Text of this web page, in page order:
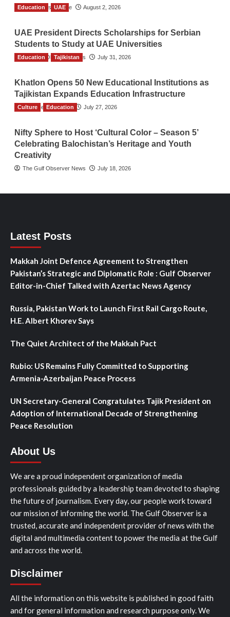
TGO News Service August 2, 2026
Education UAE
UAE President Directs Scholarships for Serbian
Students to Study at UAE Universities
The Gulf Observer News July 31, 2026
Education Tajikistan
Khatlon Opens 50 New Educational Institutions as
Tajikistan Expands Education Infrastructure
TGO News Service July 27, 2026
Culture Education
Nifty Sphere to Host ‘Cultural Color – Season 5’
Celebrating Balochistan’s Heritage and Youth
Creativity
The Gulf Observer News July 18, 2026
Latest Posts
Makkah Joint Defence Agreement to Strengthen
Pakistan’s Strategic and Diplomatic Role : Gulf Observer
Editor-in-Chief Talked with Azertac News Agency
Russia, Pakistan Work to Launch First Rail Cargo Route,
H.E. Albert Khorev Says
The Quiet Architect of the Makkah Pact
Rubio: US Remains Fully Committed to Supporting
Armenia-Azerbaijan Peace Process
UN Secretary-General Congratulates Tajik President on
Adoption of International Decade of Strengthening
Peace Resolution
About Us
We are a proud independent organization of media
professionals guided by a leadership team devoted to shaping
the future of journalism. Every day, our people work toward
our mission of informing the world. The Gulf Observer is a
trusted, accurate and independent provider of news with the
digital and multimedia content to power the media at the Gulf
and across the world.
Disclaimer
All the information on this website is published in good faith
and for general information and research purpose only. We